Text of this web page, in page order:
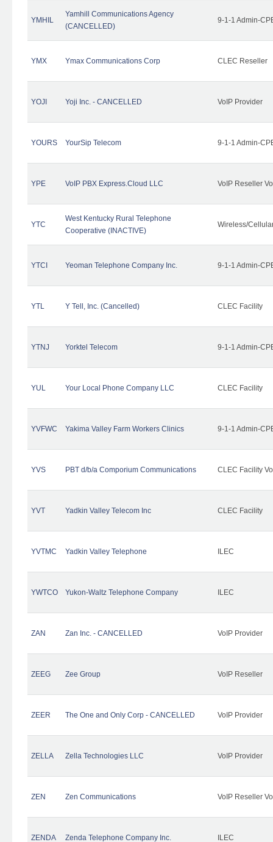
YMHIL
Yamhill Communications Agency
(CANCELLED)
9-1-1 Admin-
YMX Ymax Communications Corp CLEC Reseller
YOJI Yoji Inc. - CANCELLED VoIP Provider
YOURS YourSip Telecom 9-1-1 Admin-
YPE VoIP PBX Express.Cloud LLC VoIP Reseller
YTC
West Kentucky Rural Telephone
Cooperative (INACTIVE)
Wireless/
YTCI Yeoman Telephone Company Inc. 9-1-1 Admin-
YTL Y Tell, Inc. (Cancelled) CLEC Facility
YTNJ Yorktel Telecom 9-1-1 Admin-
YUL Your Local Phone Company LLC CLEC Facility
YVFWC Yakima Valley Farm Workers Clinics 9-1-1 Admin-
YVS PBT d/b/a Comporium Communications CLEC Facility
YVT Yadkin Valley Telecom Inc CLEC Facility
YVTMC Yadkin Valley Telephone ILEC
YWTCO Yukon-Waltz Telephone Company ILEC
ZAN Zan Inc. - CANCELLED VoIP Provider
ZEEG Zee Group VoIP Reseller
ZEER The One and Only Corp - CANCELLED VoIP Provider
ZELLA Zella Technologies LLC VoIP Provider
ZEN Zen Communications VoIP Reseller
ZENDA Zenda Telephone Company Inc. ILEC